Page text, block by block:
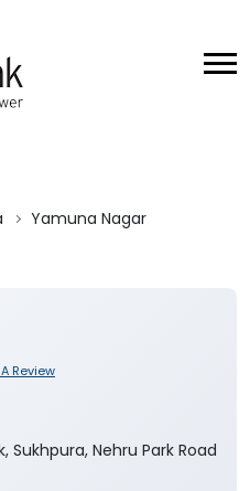
Yamuna Nagar
Review
Sukhpura, Nehru Park Road